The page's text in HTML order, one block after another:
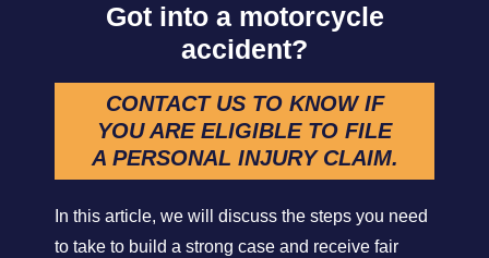
Got into a motorcycle
accident?
CONTACT US TO KNOW IF
YOU ARE ELIGIBLE TO FILE
A PERSONAL INJURY CLAIM.
In this article, we will discuss the steps you need
to take to build a strong case and receive fair